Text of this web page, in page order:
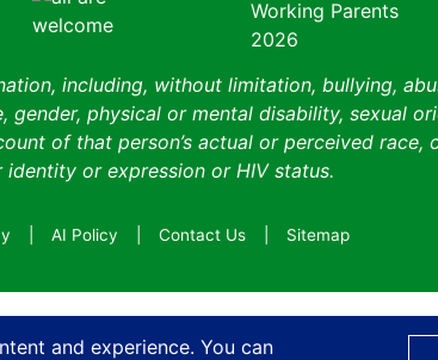
and experience. You can
including, without limitation, bullying,
physical or mental disability, sexual
of that person’s actual or perceived race,
or expression or HIV status.
AI Policy Contact Us Sitemap